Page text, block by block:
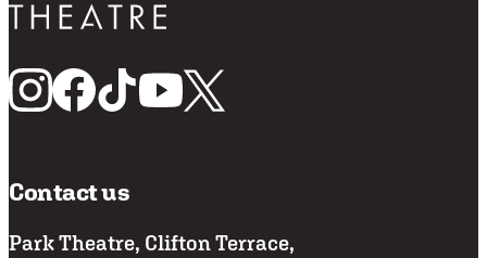
Follow us
Contact us
Park Theatre, Clifton Terrace,